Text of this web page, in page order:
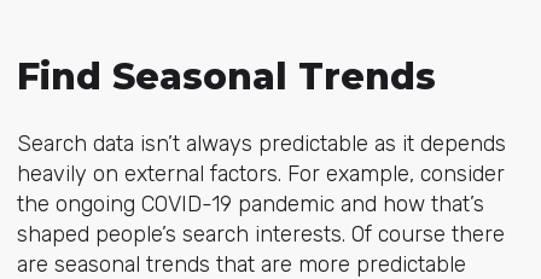
Find Seasonal Trends
Search data isn’t always predictable as it depends
heavily on external factors. For example, consider
the ongoing COVID-19 pandemic and how that’s
shaped people’s search interests. Of course there
are seasonal trends that are more predictable